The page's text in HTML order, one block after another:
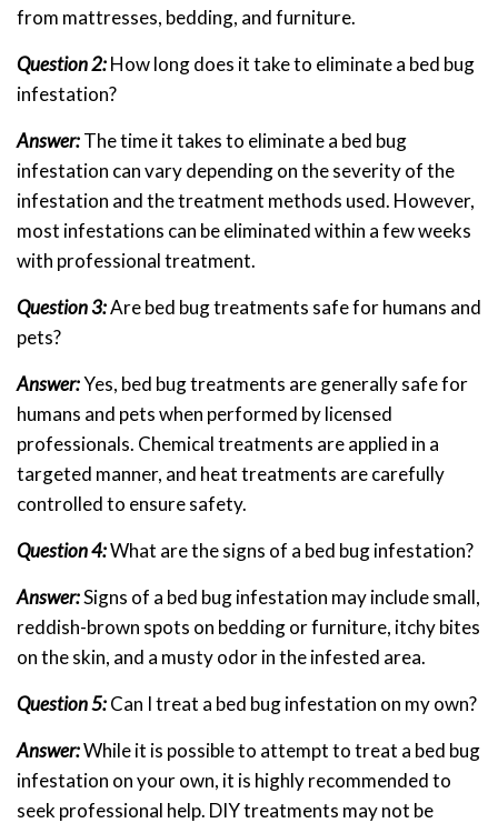
from mattresses, bedding, and furniture.
Question 2:How long does it take to eliminate a bed bug
infestation?
Answer:The time it takes to eliminate a bed bug
infestation can vary depending on the severity of the
infestation and the treatment methods used. However,
most infestations can be eliminated within a few weeks
with professional treatment.
Question 3:Are bed bug treatments safe for humans and
pets?
Answer:Yes, bed bug treatments are generally safe for
humans and pets when performed by licensed
professionals. Chemical treatments are applied in a
targeted manner, and heat treatments are carefully
controlled to ensure safety.
Question 4:What are the signs of a bed bug infestation?
Answer:Signs of a bed bug infestation may include small,
reddish-brown spots on bedding or furniture, itchy bites
on the skin, and a musty odor in the infested area.
Question 5:Can I treat a bed bug infestation on my own?
Answer:While it is possible to attempt to treat a bed bug
infestation on your own, it is highly recommended to
seek professional help. DIY treatments may not be